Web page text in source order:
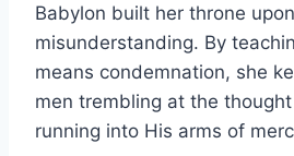
Babylon built her throne
misunderstanding. By
means condemnation, she
men trembling at the
running into His arms of